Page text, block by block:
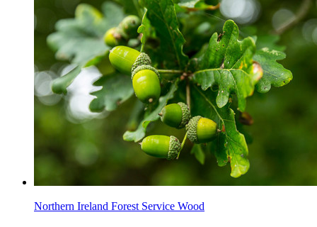
Northern Ireland Forest Service Wood